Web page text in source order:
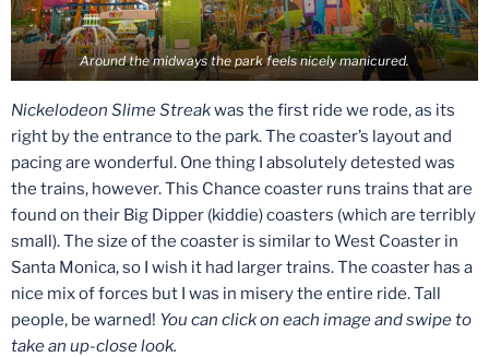
Around the midways the park feels nicely manicured.
Nickelodeon Slime Streakwas the first ride we rode, as its
right by the entrance to the park. The coaster’s layout and
pacing are wonderful. One thing I absolutely detested was
the trains, however. This Chance coaster runs trains that are
found on their Big Dipper (kiddie) coasters (which are terribly
small). The size of the coaster is similar to West Coaster in
Santa Monica, so I wish it had larger trains. The coaster has a
nice mix of forces but I was in misery the entire ride. Tall
people, be warned! You can click on each image and swipe to
take an up-close look.